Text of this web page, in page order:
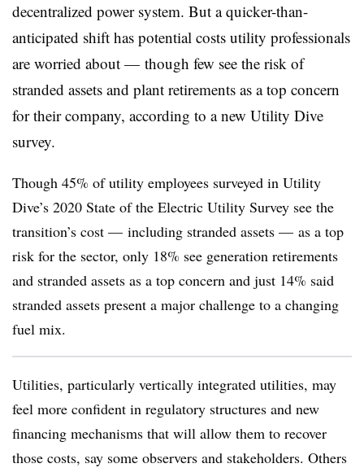
decentralized power system. But a quicker-than-
anticipated shift has potential costs utility professionals
are worried about — though few see the risk of
stranded assets and plant retirements as a top concern
for their company, according to a new Utility Dive
survey.
Though 45% of utility employees surveyed in Utility
Dive’s 2020 State of the Electric Utility Survey see the
transition’s cost — including stranded assets — as a top
risk for the sector, only 18% see generation retirements
and stranded assets as a top concern and just 14% said
stranded assets present a major challenge to a changing
fuel mix.
Utilities, particularly vertically integrated utilities, may
feel more confident in regulatory structures and new
financing mechanisms that will allow them to recover
those costs, say some observers and stakeholders. Others